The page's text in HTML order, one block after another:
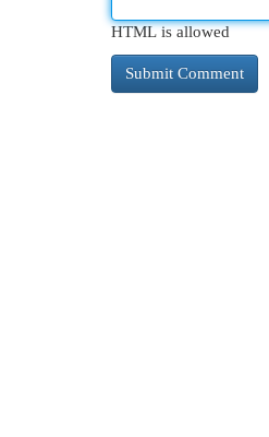
HTML is allowed